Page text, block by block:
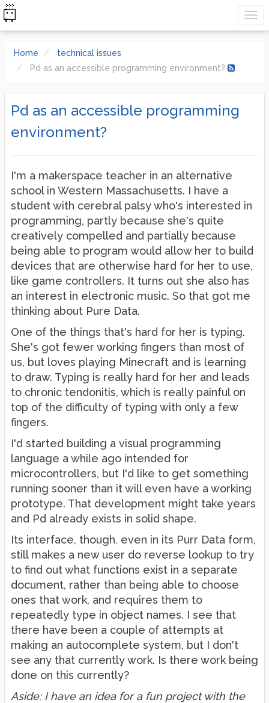
Home
technical issues
Pd as an accessible programming environment?
Pd as an accessible programming
environment?
I'm a makerspace teacher in an alternative
school in Western Massachusetts. I have a
student with cerebral palsy who's interested in
programming, partly because she's quite
creatively compelled and partially because
being able to program would allow her to build
devices that are otherwise hard for her to use,
like game controllers. It turns out she also has
an interest in electronic music. So that got me
thinking about Pure Data.
One of the things that's hard for her is typing.
She's got fewer working fingers than most of
us, but loves playing Minecraft and is learning
to draw. Typing is really hard for her and leads
to chronic tendonitis, which is really painful on
top of the difficulty of typing with only a few
fingers.
I'd started building a visual programming
language a while ago intended for
microcontrollers, but I'd like to get something
running sooner than it will even have a working
prototype. That development might take years
and Pd already exists in solid shape.
Its interface, though, even in its Purr Data form,
still makes a new user do reverse lookup to try
to find out what functions exist in a separate
document, rather than being able to choose
ones that work, and requires them to
repeatedly type in object names. I see that
there have been a couple of attempts at
making an autocomplete system, but I don't
see any that currently work. Is there work being
done on this currently?
Aside: I have an idea for a fun project with the